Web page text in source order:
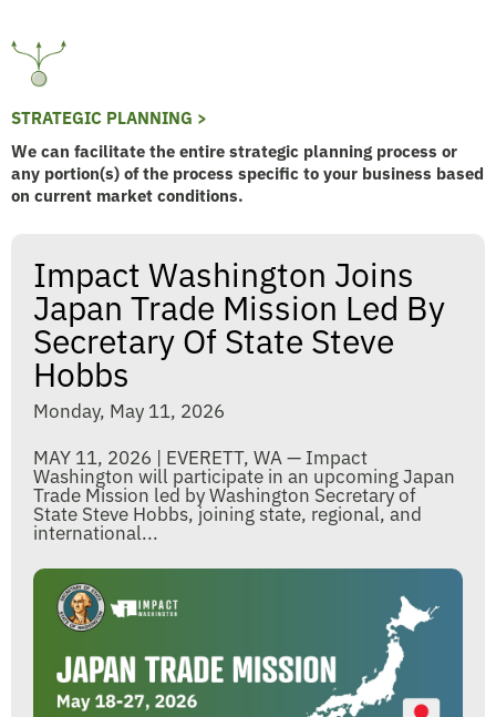
STRATEGIC PLANNING >
We can facilitate the entire strategic planning process or
any portion(s) of the process specific to your business based
on current market conditions.
Impact Washington Joins
Japan Trade Mission Led By
Secretary Of State Steve
Hobbs
Monday, May 11, 2026
MAY 11, 2026 | EVERETT, WA — Impact
Washington will participate in an upcoming Japan
Trade Mission led by Washington Secretary of
State Steve Hobbs, joining state, regional, and
international...